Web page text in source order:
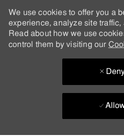
We use cookies to offer you a
experience, analyze site
Read about how we use
control them by visiting our